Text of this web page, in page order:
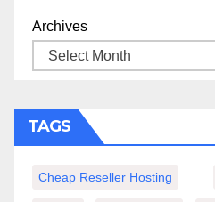
Archives
TAGS
Cheap Reseller Hosting